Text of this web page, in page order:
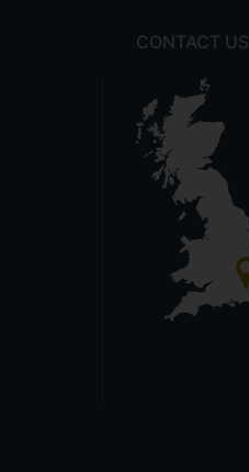
CONTACT US